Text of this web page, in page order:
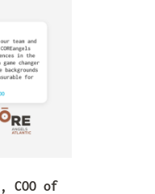
, COO of